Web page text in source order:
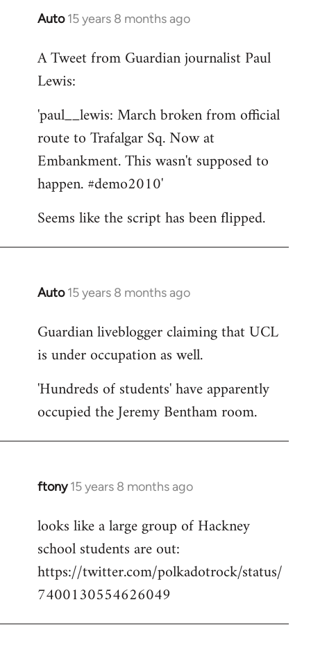
Auto 15 years 8 months ago
In
to
Welcome
libcom.org
A Tweet from Guardian journalist Paul
Lewis:
'paul__lewis: March broken from official
route to Trafalgar Sq. Now at
Embankment. This wasn't supposed to
happen. #demo2010'
Seems like the script has been flipped.
Auto 15 years 8 months ago
In
to
Welcome
libcom.org
Guardian liveblogger claiming that UCL
is under occupation as well.
'Hundreds of students' have apparently
occupied the Jeremy Bentham room.
ftony 15 years 8 months ago
In
to
Welcome
libcom.org
looks like a large group of Hackney
school students are out:
https://twitter.com/polkadotrock/status/
7400130554626049